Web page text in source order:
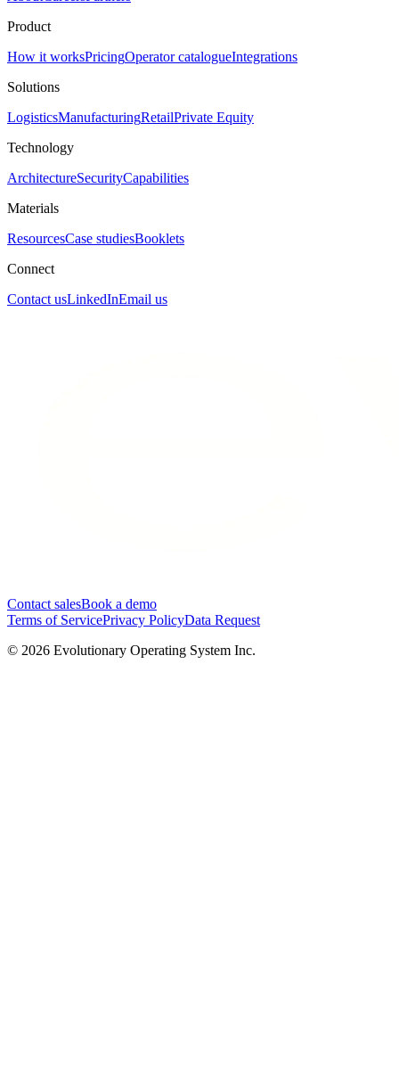
Product
How it worksPricingOperator catalogueIntegrations
Solutions
LogisticsManufacturingRetailPrivate Equity
Technology
ArchitectureSecurityCapabilities
Materials
ResourcesCase studiesBooklets
Connect
Contact usLinkedInEmail us
Contact salesBook a demo
Terms of ServicePrivacy PolicyData Request
© 2026 Evolutionary Operating System Inc.